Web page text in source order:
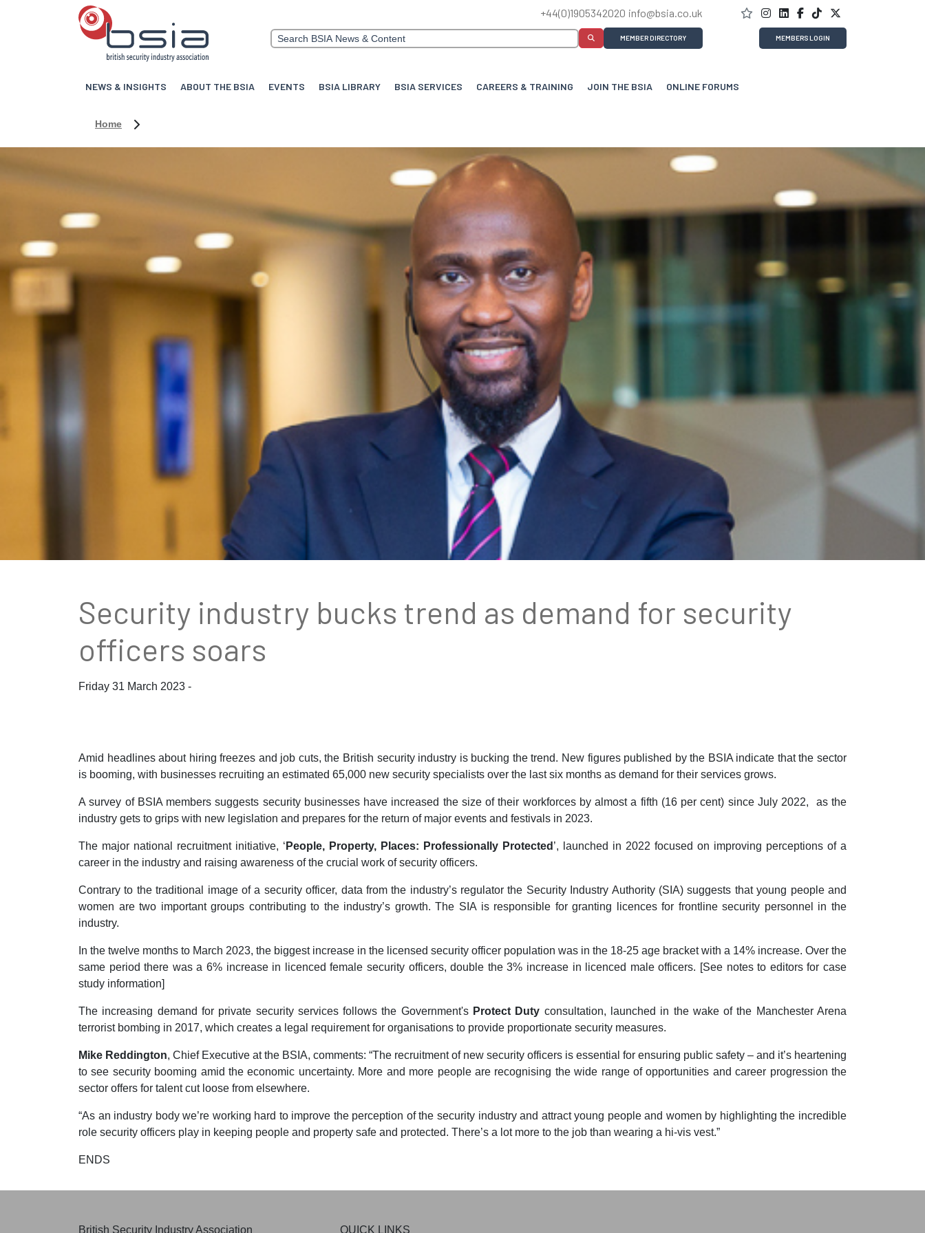
+44(0)1905342020 info@bsia.co.uk
MEMBER DIRECTORY MEMBERS LOGIN
NEWS & INSIGHTS ABOUT THE BSIA EVENTS BSIA LIBRARY BSIA SERVICES CAREERS & TRAINING JOIN THE BSIA ONLINE FORUMS
Home
Security industry bucks trend as demand for security
officers soars
Friday 31 March 2023 -
Amid headlines about hiring freezes and job cuts, the British security industry is bucking the trend. New figures published by the BSIA indicate that the sector
is booming, with businesses recruiting an estimated 65,000 new security specialists over the last six months as demand for their services grows.
A survey of BSIA members suggests security businesses have increased the size of their workforces by almost a fifth (16 per cent) since July 2022, as the
industry gets to grips with new legislation and prepares for the return of major events and festivals in 2023.
The major national recruitment initiative, ‘ People, Property, Places: Professionally Protected ’, launched in 2022 focused on improving perceptions of a
career in the industry and raising awareness of the crucial work of security officers.
Contrary to the traditional image of a security officer, data from the industry’s regulator the Security Industry Authority (SIA) suggests that young people and
women are two important groups contributing to the industry’s growth. The SIA is responsible for granting licences for frontline security personnel in the
industry.
In the twelve months to March 2023, the biggest increase in the licensed security officer population was in the 18-25 age bracket with a 14% increase. Over the
same period there was a 6% increase in licenced female security officers, double the 3% increase in licenced male officers. [See notes to editors for case
study information]
The increasing demand for private security services follows the Government's Protect Duty consultation, launched in the wake of the Manchester Arena
terrorist bombing in 2017, which creates a legal requirement for organisations to provide proportionate security measures.
Mike Reddington, Chief Executive at the BSIA, comments: “The recruitment of new security officers is essential for ensuring public safety – and it’s heartening
to see security booming amid the economic uncertainty. More and more people are recognising the wide range of opportunities and career progression the
sector offers for talent cut loose from elsewhere.
“As an industry body we’re working hard to improve the perception of the security industry and attract young people and women by highlighting the incredible
role security officers play in keeping people and property safe and protected. There’s a lot more to the job than wearing a hi-vis vest.”
ENDS
British Security Industry Association QUICK LINKS